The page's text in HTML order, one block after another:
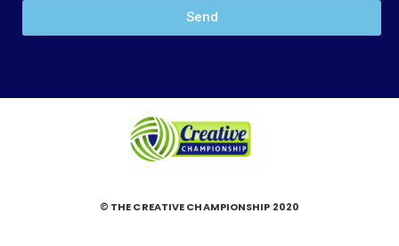
Send
© THE CREATIVE CHAMPIONSHIP 2020